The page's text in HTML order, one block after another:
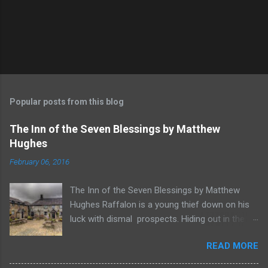
Popular posts from this blog
The Inn of the Seven Blessings by Matthew
Hughes
February 06, 2016
The Inn of the Seven Blessings by Matthew
Hughes Raffalon is a young thief down on his
luck with dismal prospects. Hiding out in the
witnesses a savage band of Vandaayo warriors
steal away with their intended human sacrifice.
READ MORE